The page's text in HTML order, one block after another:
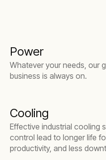
Power
Whatever your needs, our
business is always on.
Cooling
Effective industrial cooling
control lead to longer life
productivity, and less